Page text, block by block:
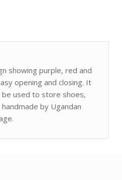
showing purple, red and
opening and closing. It
be used to store shoes,
by Ugandan